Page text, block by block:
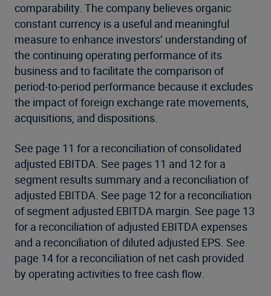
comparability. The company believes organic
constant currency is a useful and meaningful
measure to enhance investors’ understanding of
the continuing operating performance of its
business and to facilitate the comparison of
period-to-period performance because it excludes
the impact of foreign exchange rate movements,
acquisitions, and dispositions.
See page 11 for a reconciliation of consolidated
adjusted EBITDA. See pages 11 and 12 for a
segment results summary and a reconciliation of
adjusted EBITDA. See page 12 for a reconciliation
of segment adjusted EBITDA margin. See page 13
for a reconciliation of adjusted EBITDA expenses
and a reconciliation of diluted adjusted EPS. See
page 14 for a reconciliation of net cash provided
by operating activities to free cash flow.